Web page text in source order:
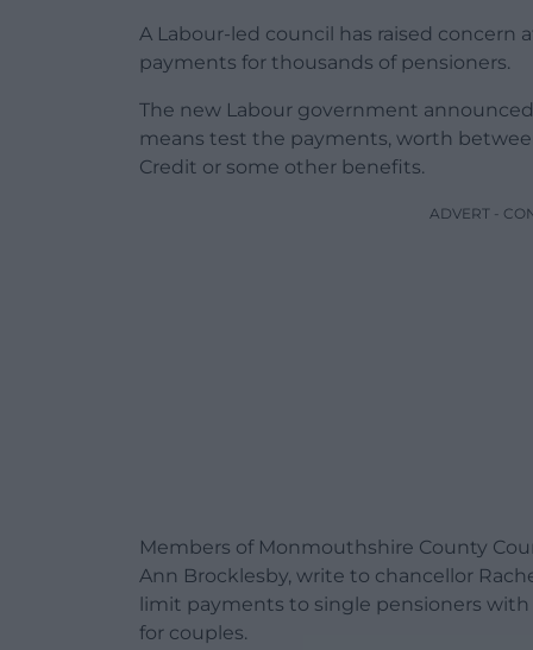
A Labour-led council has raised concern
payments for thousands of pensioners.
The new Labour government
means test the payments, worth
Credit or some other benefits.
ADVERT -
Members of Monmouthshire County
Ann Brocklesby, write to chancellor
limit payments to single pensioners with
for couples.